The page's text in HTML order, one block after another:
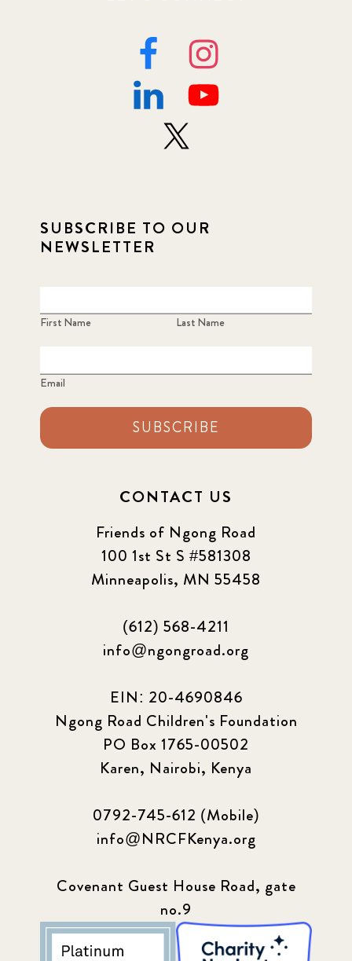
SUBSCRIBE TO OUR
NEWSLETTER
First Name Last Name
Email
SUBSCRIBE
CONTACT US
Friends of Ngong Road
100 1st St S #581308
Minneapolis, MN 55458
(612) 568-4211
info@ngongroad.org
EIN: 20-4690846
Ngong Road Children's Foundation
PO Box 1765-00502
Karen, Nairobi, Kenya
0792-745-612 (Mobile)
info@NRCFKenya.org
Covenant Guest House Road, gate
no.9